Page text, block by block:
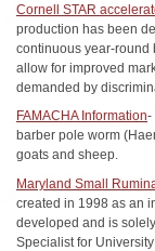
Cornell STAR
production has been
continuous year-round
allow for improved
demanded by
FAMACHA Information-
barber pole worm
goats and sheep.
Maryland Small
created in 1998 as an
developed and is
Specialist for